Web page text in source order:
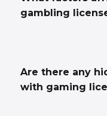
gambling
Are there any
with gaming